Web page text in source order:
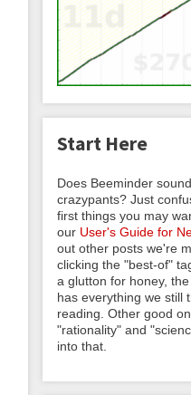
Start Here
Does Beeminder
crazypants? Just
first things you may
our User's Guide for
out other posts we're
clicking the "best-of"
a glutton for honey,
has everything we still
reading. Other good
"rationality" and
into that.